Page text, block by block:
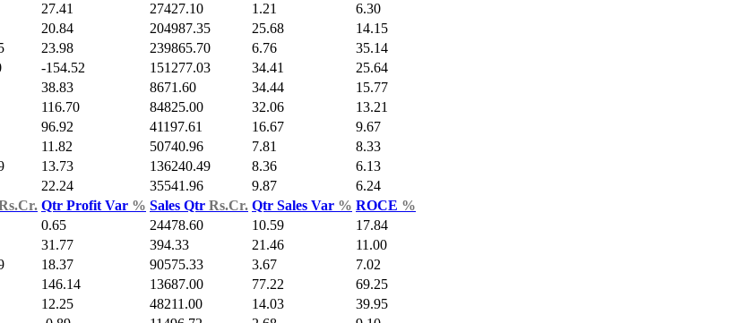
27.41 27427.10 1.21
6.30
20.84 204987.35 25.68
14.15
23.98 239865.70 6.76
35.14
-154.52 151277.03 34.41
25.64
38.83 8671.60 34.44
15.77
116.70 84825.00 32.06
13.21
96.92 41197.61 16.67
9.67
11.82 50740.96 7.81
8.33
13.73 136240.49 8.36
6.13
22.24 35541.96 9.87
6.24
Qtr Profit Var % Sales Qtr Rs.Cr. Qtr Sales Var % ROCE %
0.65 24478.60 10.59
17.84
31.77 394.33 21.46
11.00
18.37 90575.33 3.67
7.02
146.14 13687.00 77.22
69.25
12.25 48211.00 14.03
39.95